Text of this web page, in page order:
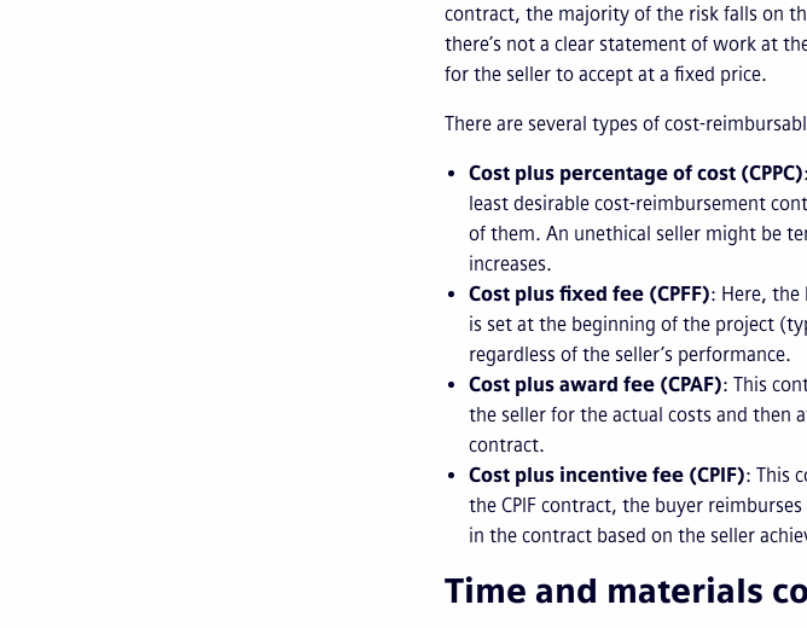
contract, the majority of the risk falls on
there’s not a clear statement of work at
for the seller to accept at a fixed price.
There are several types of cost-
Cost plus percentage of cost (CPPC)
least desirable cost-reimbursement
of them. An unethical seller might be
increases.
Cost plus fixed fee (CPFF): Here, the
is set at the beginning of the project
regardless of the seller’s performance.
Cost plus award fee (CPAF): This
the seller for the actual costs and then
contract.
Cost plus incentive fee (CPIF): This
the CPIF contract, the buyer
in the contract based on the seller
Time and materials